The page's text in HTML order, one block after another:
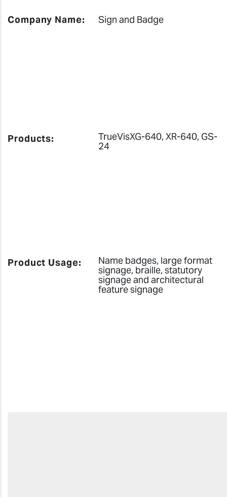
Company Name: Sign and Badge
Products:
TrueVisXG-640, XR-640, GS-
24
Product Usage:
Name badges, large format
signage, braille, statutory
signage and architectural
feature signage